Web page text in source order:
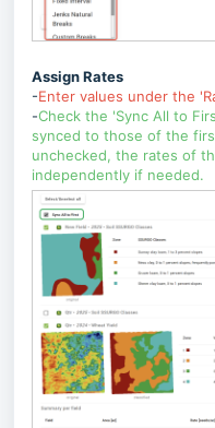
Assign Rates
-Enter values under the
-Check the 'Sync All to
synced to those of the
unchecked, the rates of
independently if needed.